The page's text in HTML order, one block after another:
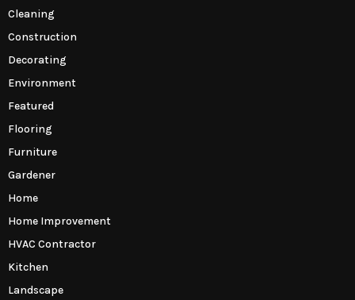
Cleaning
Construction
Decorating
Environment
Featured
Flooring
Furniture
Gardener
Home
Home Improvement
HVAC Contractor
Kitchen
Landscape